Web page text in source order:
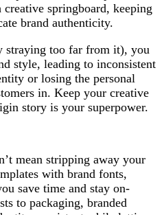
springboard, keeping
brand authenticity.
straying too far from it), you
style, leading to inconsistent
or losing the personal
in. Keep your creative
story is your superpower.
mean stripping away your
with brand fonts,
save time and stay on-
to packaging, branded